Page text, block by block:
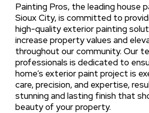
Painting Pros, the leading house
Sioux City, is committed to
high-quality exterior painting
increase property values and
throughout our community. Our
professionals is dedicated to
home’s exterior paint project is
care, precision, and expertise,
stunning and lasting finish that
beauty of your property.